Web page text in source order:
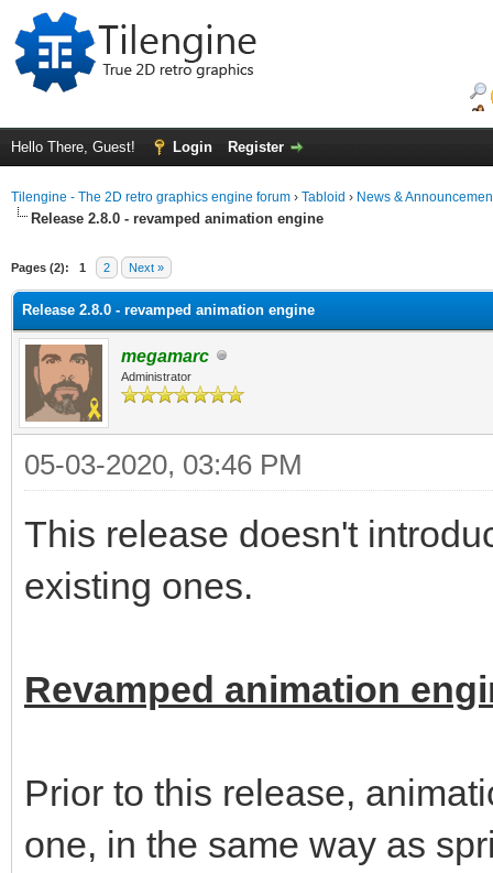
Hello There, Guest! Login Register
Tilengine - The 2D retro graphics engine forum › Tabloid › News &
Release 2.8.0 - revamped animation engine
Pages (2): 1 2 Next »
Release 2.8.0 - revamped animation engine
megamarc
Administrator
05-03-2020, 03:46 PM
This release doesn't
existing ones.
Revamped animation
Prior to this release,
one, in the same way as